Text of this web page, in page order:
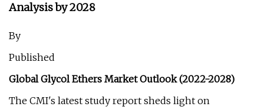
Analysis by 2028
By
Published
Global Glycol Ethers Market Outlook (2022-2028)
The CMI's latest study report sheds light on